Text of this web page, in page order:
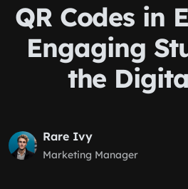
QR Codes in
Engaging
the
Rare Ivy
Marketing Manager